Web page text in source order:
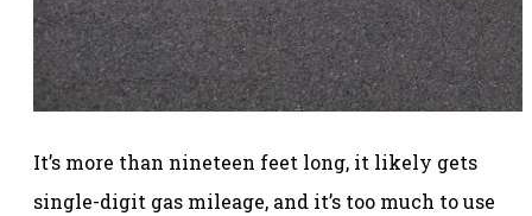
It’s more than nineteen feet long, it likely gets
single-digit gas mileage, and it’s too much to use